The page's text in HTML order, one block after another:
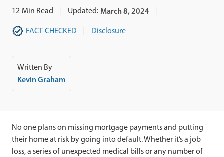
12 Min Read Updated: March 8, 2024
FACT-CHECKED Disclosure
Written By
Kevin Graham
No one plans on missing mortgage payments and putting
their home at risk by going into default. Whether it’s a job
loss, a series of unexpected medical bills or any number of